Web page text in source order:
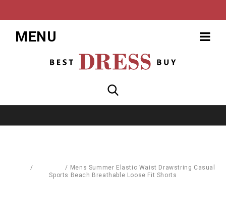
MENU
/ / Mens Summer Elastic Waist Drawstring Casual
Sports Beach Breathable Loose Fit Shorts